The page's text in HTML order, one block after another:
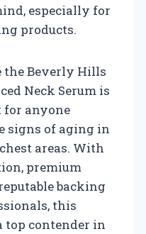
especially for
products.
the Beverly Hills
Neck Serum is
anyone
signs of aging in
areas. With
premium
backing
this
top contender in